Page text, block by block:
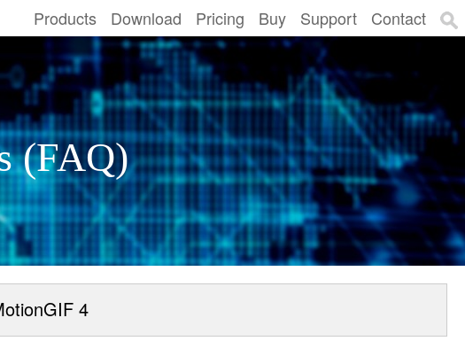
Products Download Pricing Buy Support Contact
(FAQ)
4